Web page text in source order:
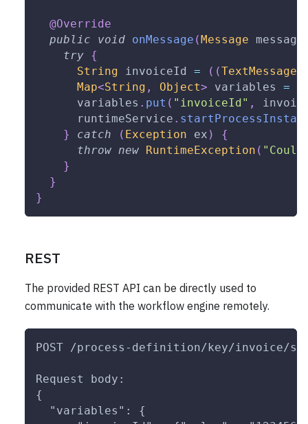
@Override
public
void onMessage ( Message message
try {
String invoiceId = ( (TextMessage
Map<String , Object> variables =
      variables
. put ( "invoiceId" ,
      runtimeService
.
}
catch ( Exception ex )
{
throw new RuntimeException ( "Could
}
}
}
REST
The provided REST API can be directly used to
communicate with the workflow engine remotely.
POST /process-definition/key/invoice/
Request body:
{
  "variables": {